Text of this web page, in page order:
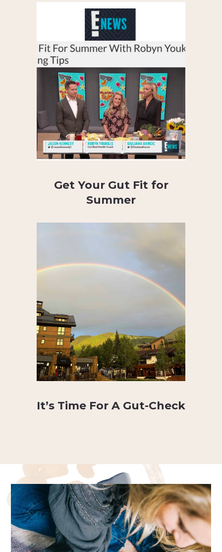
Get Your Gut Fit for
Summer
It’s Time For A Gut-Check